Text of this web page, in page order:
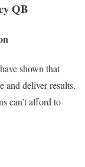
QB
shown that
and deliver results.
can’t afford to